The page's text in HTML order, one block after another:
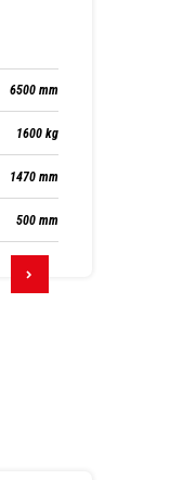
6500 mm
1600 kg
1470 mm
500 mm